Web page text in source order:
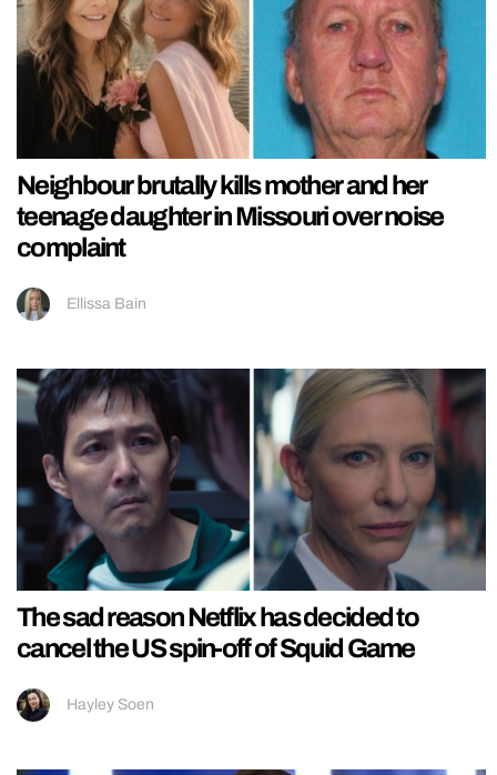
Neighbour brutally kills mother and her
teenage daughter in Missouri over noise
complaint
Ellissa Bain
The sad reason Netflix has decided to
cancel the US spin-off of Squid Game
Hayley Soen